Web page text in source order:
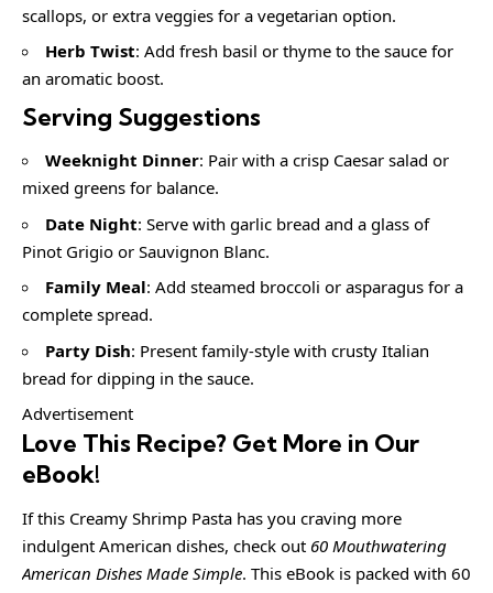
scallops, or extra veggies for a vegetarian option.
Herb Twist: Add fresh basil or thyme to the sauce for
an aromatic boost.
Serving Suggestions
Weeknight Dinner: Pair with a crisp Caesar salad or
mixed greens for balance.
Date Night: Serve with garlic bread and a glass of
Pinot Grigio or Sauvignon Blanc.
Family Meal: Add steamed broccoli or asparagus for a
complete spread.
Party Dish: Present family-style with crusty Italian
bread for dipping in the sauce.
Advertisement
Love This Recipe? Get More in Our
eBook!
If this Creamy Shrimp Pasta has you craving more
indulgent American dishes, check out 60 Mouthwatering
American Dishes Made Simple. This eBook is packed with 60